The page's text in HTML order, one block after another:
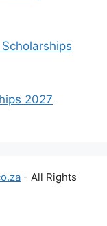
2027
- All Rights